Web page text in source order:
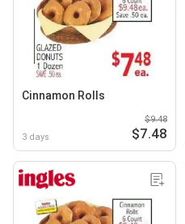
Cinnamon Rolls
3 days
$9.48
$7.48